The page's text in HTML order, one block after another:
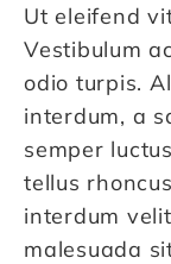
Ut eleifend
Vestibulum
odio turpis.
interdum, a
semper
tellus
interdum
malesuada